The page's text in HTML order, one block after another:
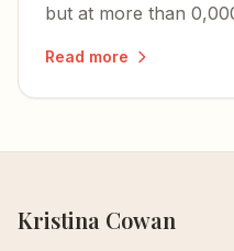
but at more than
Read more
Kristina Cowan